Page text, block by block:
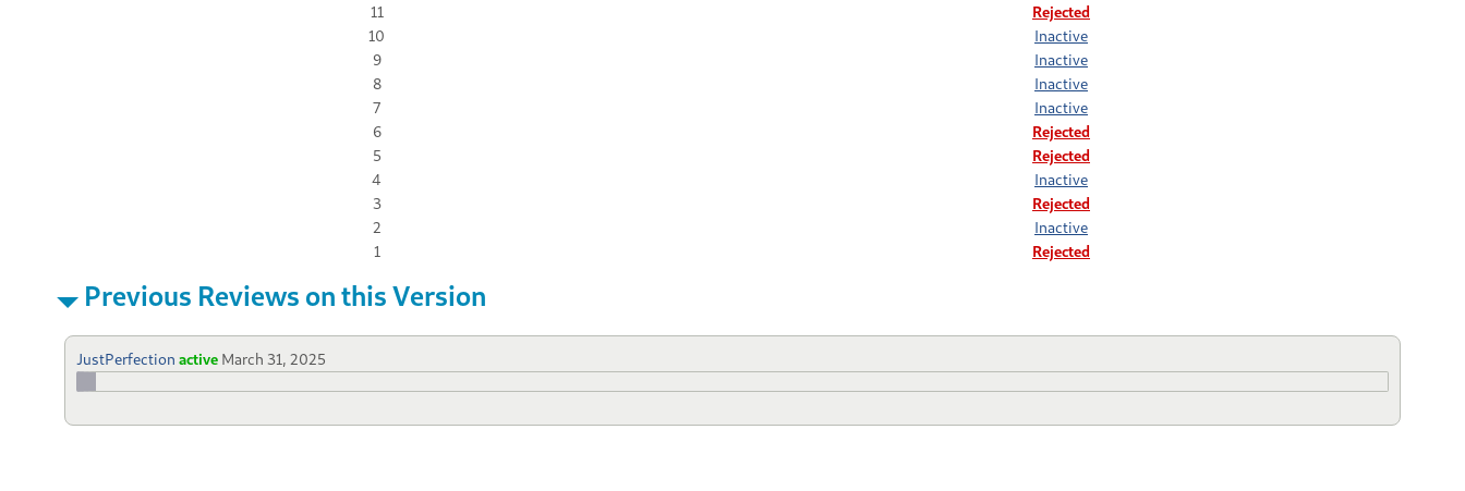
11
Rejected
10
Inactive
9
Inactive
8
Inactive
7
Inactive
6
Rejected
5
Rejected
4
Inactive
3
Rejected
2
Inactive
1
Rejected
Previous Reviews on this Version
JustPerfection active March 31, 2025